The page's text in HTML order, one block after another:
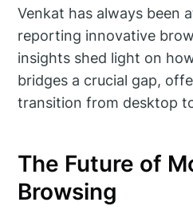
Venkat has always been
reporting innovative
insights shed light on
bridges a crucial gap,
transition from desktop
The Future of
Browsing